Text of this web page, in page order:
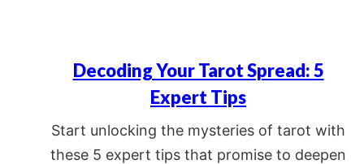
Decoding Your Tarot Spread: 5
Expert Tips
Start unlocking the mysteries of tarot with
these 5 expert tips that promise to deepen